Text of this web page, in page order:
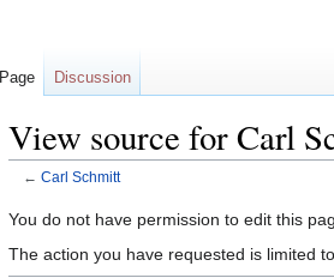
View source for Carl
← Carl Schmitt
Jump
to
Jump
to
You do not have permission to edit this
The action you have requested is limited
Page Discussion